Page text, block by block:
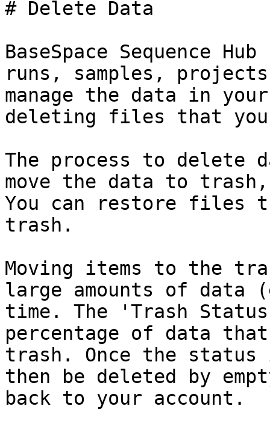
# Delete Data
BaseSpace Sequence
runs, samples,
manage the data in
deleting files that you
The process to delete
move the data to
You can restore files
trash.
Moving items to the
large amounts of data
time. The 'Trash
percentage of data
trash. Once the
then be deleted by
back to your account.